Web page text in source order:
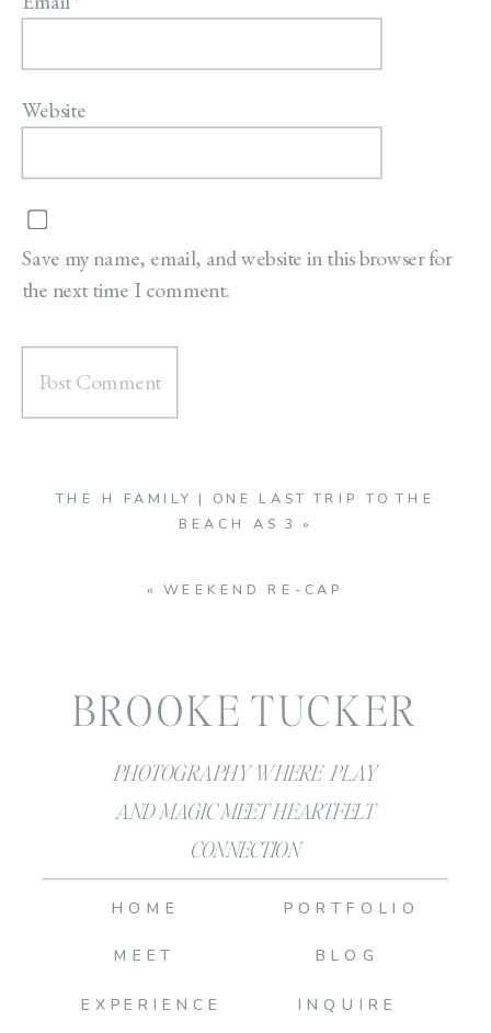
Website
Save my name, email, and website in this browser for
the next time I comment.
THE H FAMILY | ONE LAST TRIP TO THE
BEACH AS 3 »
«WEEKEND RE-CAP
PHOTOGRAPHY WHERE PLAY
AND MAGIC MEET HEARTFELT
CONNECTION
BROOKE TUCKER
BLOG
INQUIRE
PORTFOLIO
MEET
HOME
EXPERIENCE